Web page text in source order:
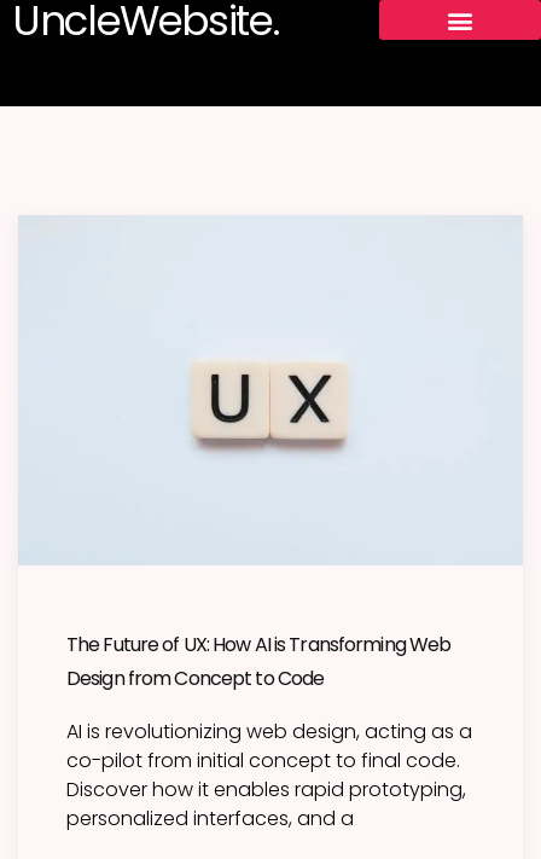
UncleWebsite.
The Future of UX: How AI is Transforming Web
Design from Concept to Code
AI is revolutionizing web design, acting as a
co-pilot from initial concept to final code.
Discover how it enables rapid prototyping,
personalized interfaces, and a